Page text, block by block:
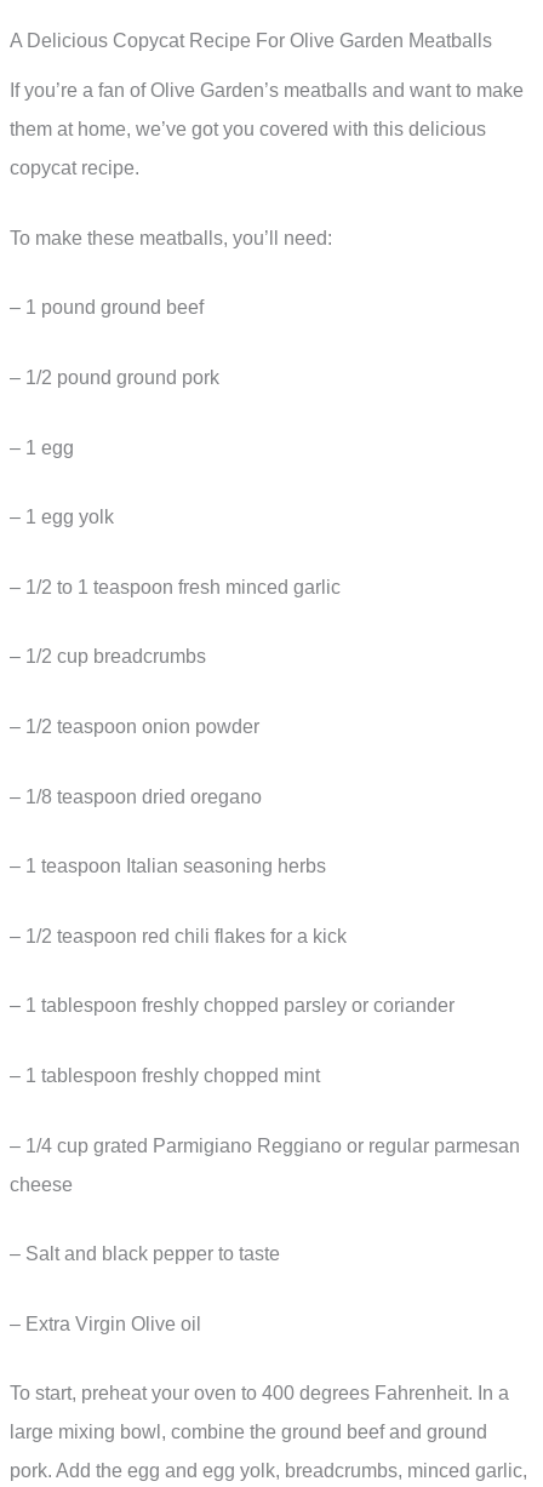
A Delicious Copycat Recipe For Olive Garden Meatballs
If you’re a fan of Olive Garden’s meatballs and want to make
them at home, we’ve got you covered with this delicious
copycat recipe.
To make these meatballs, you’ll need:
– 1 pound ground beef
– 1/2 pound ground pork
– 1 egg
– 1 egg yolk
– 1/2 to 1 teaspoon fresh minced garlic
– 1/2 cup breadcrumbs
– 1/2 teaspoon onion powder
– 1/8 teaspoon dried oregano
– 1 teaspoon Italian seasoning herbs
– 1/2 teaspoon red chili flakes for a kick
– 1 tablespoon freshly chopped parsley or coriander
– 1 tablespoon freshly chopped mint
– 1/4 cup grated Parmigiano Reggiano or regular parmesan
cheese
– Salt and black pepper to taste
– Extra Virgin Olive oil
To start, preheat your oven to 400 degrees Fahrenheit. In a
large mixing bowl, combine the ground beef and ground
pork. Add the egg and egg yolk, breadcrumbs, minced garlic,